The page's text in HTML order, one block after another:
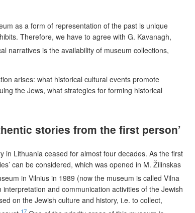
as a form of representation of the past is unique
Therefore, we have to agree with G. Kavanagh,
narratives is the availability of museum collections,
arises: what historical cultural events promote
the Jews, what strategies for forming historical
stories from the first person’
in Lithuania ceased for almost four decades. As the first
can be considered, which was opened in M. Žilinskas
in Vilnius in 1989 (now the museum is called Vilna
and communication activities of the Jewish
on the Jewish culture and history, i.e. to collect,
17